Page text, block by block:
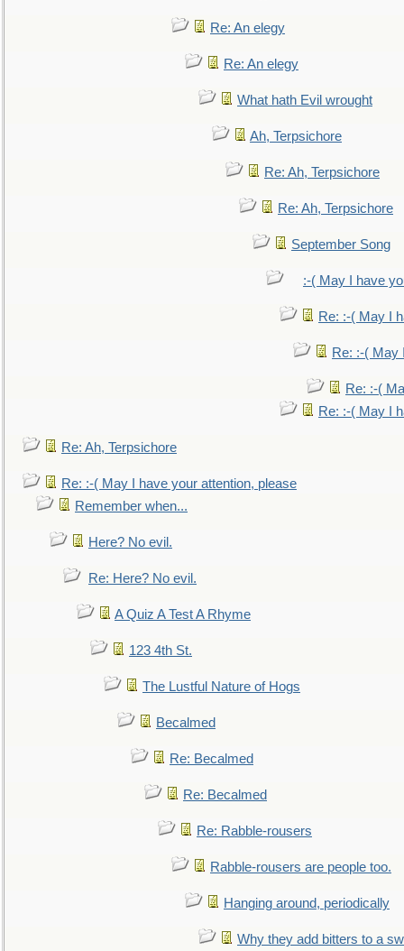
Re: An elegy
Re: An elegy
What hath Evil wrought
Ah, Terpsichore
Re: Ah, Terpsichore
Re: Ah, Terpsichore
September Song
:-( May I have
Re: :-( May I
Re: :-( May
Re: :-(
Re: :-( May I
Re: Ah, Terpsichore
Re: :-( May I have your attention, please
Remember when...
Here? No evil.
Re: Here? No evil.
A Quiz A Test A Rhyme
123 4th St.
The Lustful Nature of Hogs
Becalmed
Re: Becalmed
Re: Becalmed
Re: Rabble-rousers
Rabble-rousers are people too.
Hanging around, periodically
Why they add bitters to a